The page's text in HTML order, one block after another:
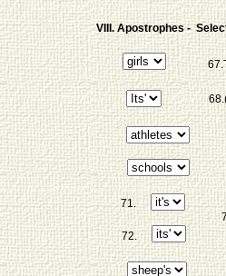
VIII. Apostrophes -
71.
72.